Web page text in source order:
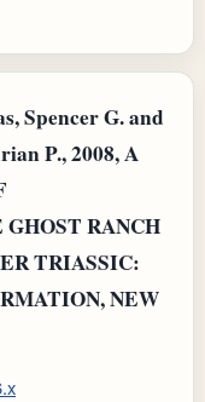
Spencer G. and
P., 2008, A
RANCH
TRIASSIC:
NEW